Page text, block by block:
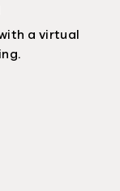
a virtual